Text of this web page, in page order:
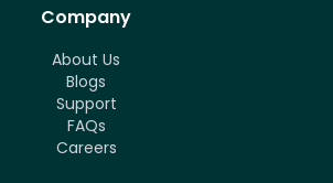
Company
About Us
Blogs
Support
FAQs
Careers